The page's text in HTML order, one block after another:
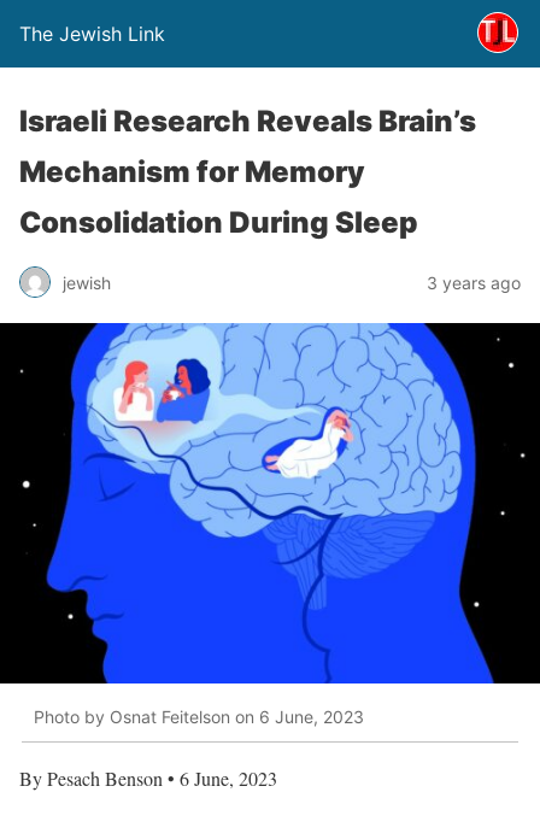
The Jewish Link
Israeli Research Reveals Brain’s
Mechanism for Memory
Consolidation During Sleep
jewish 3 years ago
Photo by Osnat Feitelson on 6 June, 2023
By Pesach Benson • 6 June, 2023